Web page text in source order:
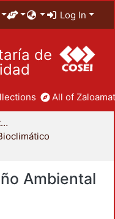
Log In
de
All of
División de Ciencias y Artes para el Diseño
Ambiental